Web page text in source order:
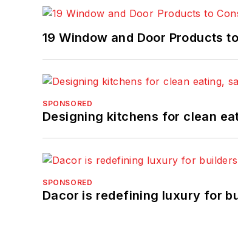
19 Window and Door Products
SPONSORED
Designing kitchens for clean
SPONSORED
Dacor is redefining luxury for